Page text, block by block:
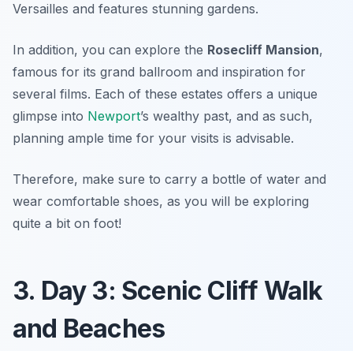
Versailles and features stunning gardens.
In addition, you can explore the Rosecliff Mansion,
famous for its grand ballroom and inspiration for
several films. Each of these estates offers a unique
glimpse into Newport’s wealthy past, and as such,
planning ample time for your visits is advisable.
Therefore, make sure to carry a bottle of water and
wear comfortable shoes, as you will be exploring
quite a bit on foot!
3. Day 3: Scenic Cliff Walk
and Beaches